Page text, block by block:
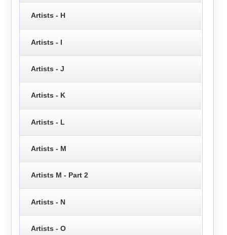
Artists - H
Artists - I
Artists - J
Artists - K
Artists - L
Artists - M
Artists M - Part 2
Artists - N
Artists - O